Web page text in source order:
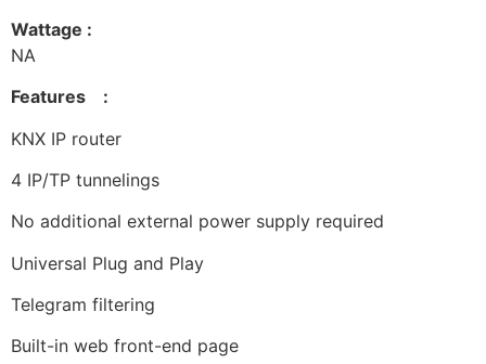
Wattage :
NA
Features :
KNX IP router
4 IP/TP tunnelings
No additional external power supply required
Universal Plug and Play
Telegram filtering
Built-in web front-end page